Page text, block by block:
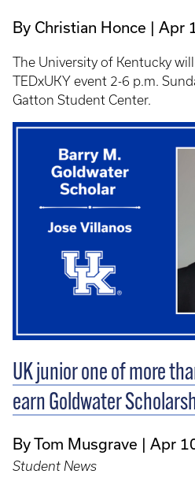
By Christian Honce Apr
The University of Kentucky
TEDxUKY event 2-6 p.m.
Gatton Student Center.
UK junior one of more
earn Goldwater
By Tom Musgrave Apr
Student News